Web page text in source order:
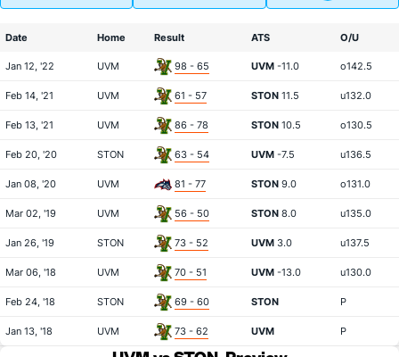
Date Home Result ATS O/U
Jan 12, '22 UVM 98 - 65 UVM -11.0 o142.5
Feb 14, '21 UVM 61 - 57 STON 11.5 u132.0
Feb 13, '21 UVM 86 - 78 STON 10.5 o130.5
Feb 20, '20 STON 63 - 54 UVM -7.5 u136.5
Jan 08, '20 UVM 81 - 77 STON 9.0 o131.0
Mar 02, '19 UVM 56 - 50 STON 8.0 u135.0
Jan 26, '19 STON 73 - 52 UVM 3.0 u137.5
Mar 06, '18 UVM 70 - 51 UVM -13.0 u130.0
Feb 24, '18 STON 69 - 60 STON P
Jan 13, '18 UVM 73 - 62 UVM P